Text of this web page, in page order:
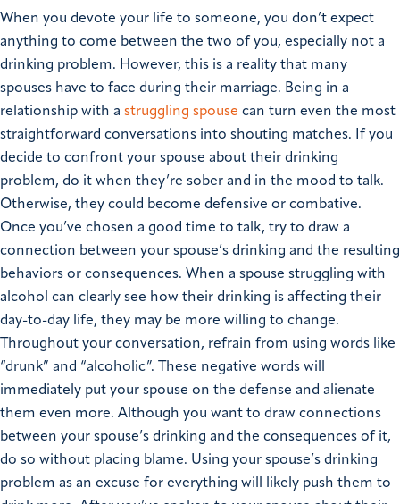
When you devote your life to someone, you don’t expect
anything to come between the two of you, especially not a
drinking problem. However, this is a reality that many
spouses have to face during their marriage. Being in a
relationship with a struggling spouse can turn even the most
straightforward conversations into shouting matches. If you
decide to confront your spouse about their drinking
problem, do it when they’re sober and in the mood to talk.
Otherwise, they could become defensive or combative.
Once you’ve chosen a good time to talk, try to draw a
connection between your spouse’s drinking and the resulting
behaviors or consequences. When a spouse struggling with
alcohol can clearly see how their drinking is affecting their
day-to-day life, they may be more willing to change.
Throughout your conversation, refrain from using words like
“drunk” and “alcoholic”. These negative words will
immediately put your spouse on the defense and alienate
them even more. Although you want to draw connections
between your spouse’s drinking and the consequences of it,
do so without placing blame. Using your spouse’s drinking
problem as an excuse for everything will likely push them to